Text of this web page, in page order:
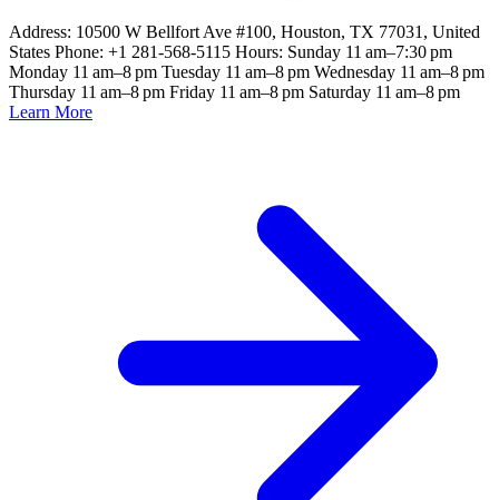
Address: 10500 W Bellfort Ave #100, Houston, TX 77031, United
States Phone: +1 281-568-5115 Hours: Sunday 11 am–7:30 pm
Monday 11 am–8 pm Tuesday 11 am–8 pm Wednesday 11 am–8 pm
Thursday 11 am–8 pm Friday 11 am–8 pm Saturday 11 am–8 pm
Learn More